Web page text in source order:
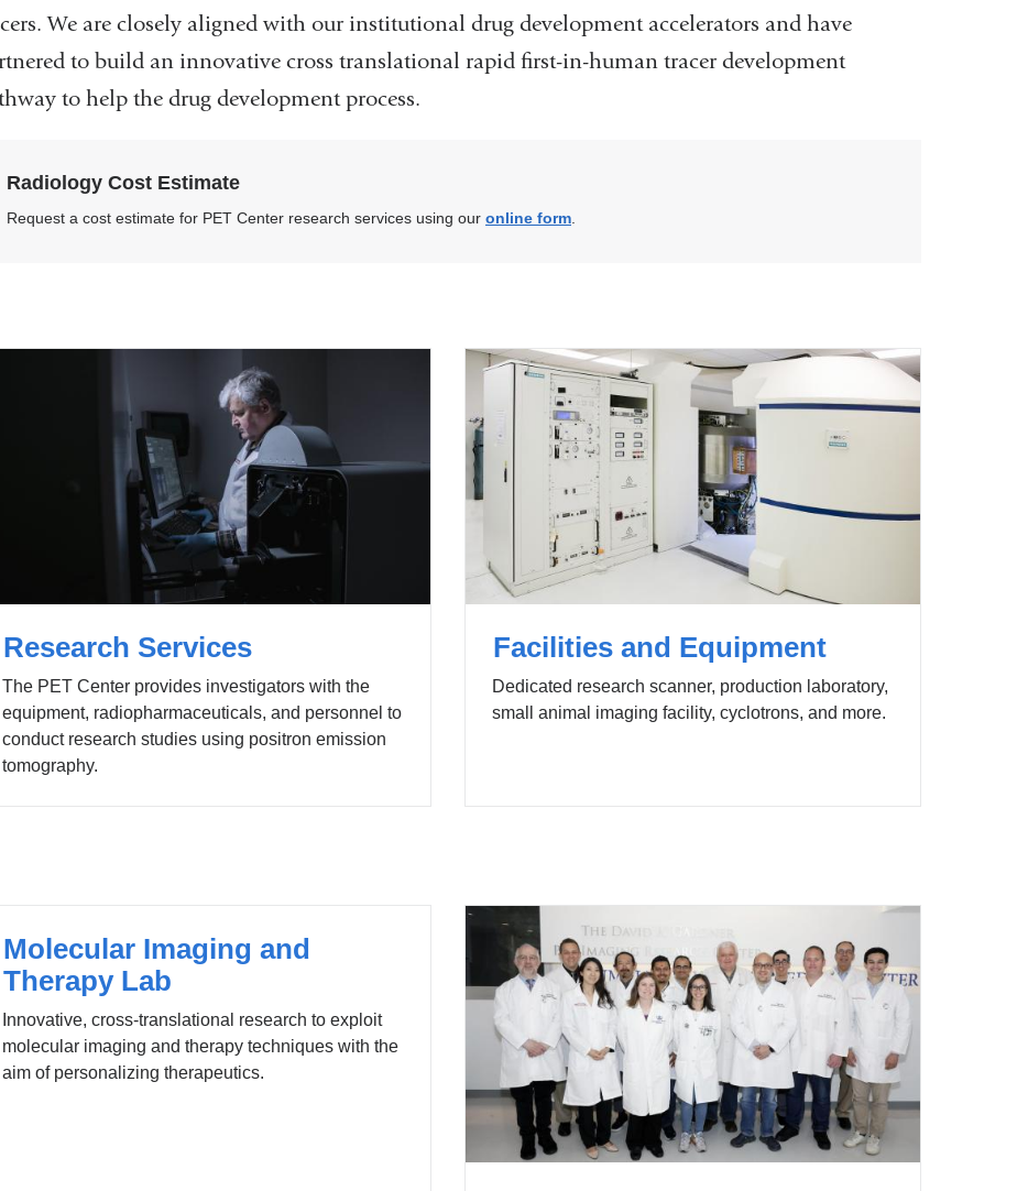
We are closely aligned with our institutional drug development accelerators and have
to build an innovative cross translational rapid first-in-human tracer development
to help the drug development process.
Radiology Cost Estimate
Request a cost estimate for PET Center research services using our online form.
Research Services
The PET Center provides investigators with the
equipment, radiopharmaceuticals, and personnel to
conduct research studies using positron emission
tomography.
Facilities and Equipment
Dedicated research scanner, production laboratory,
small animal imaging facility, cyclotrons, and more.
Molecular Imaging and
Therapy Lab
Innovative, cross-translational research to exploit
molecular imaging and therapy techniques with the
aim of personalizing therapeutics.